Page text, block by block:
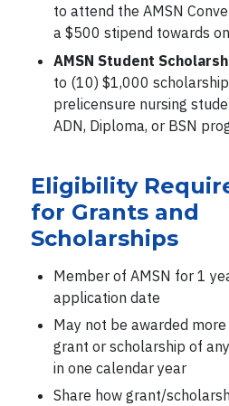
to attend the AMSN
a $500 stipend towards
AMSN Student
to (10) $1,000
prelicensure nursing
ADN, Diploma, or BSN
Eligibility
for Grants and
Scholarships
Member of AMSN for 1
application date
May not be awarded
grant or scholarship of
in one calendar year
Share how grant/